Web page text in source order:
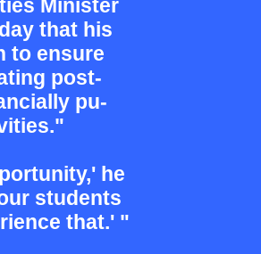
Minister
that his
to ensure
post-
pu-
he
students
that.' "